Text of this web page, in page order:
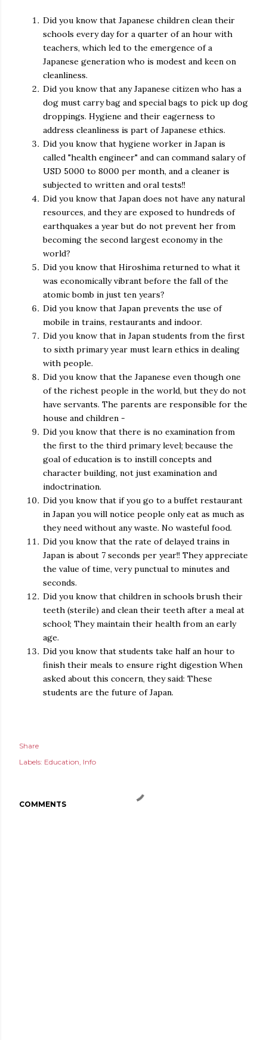
Did you know that Japanese children clean their
schools every day for a quarter of an hour with
teachers, which led to the emergence of a
Japanese generation who is modest and keen on
cleanliness.
Did you know that any Japanese citizen who has a
dog must carry bag and special bags to pick up dog
droppings. Hygiene and their eagerness to
address cleanliness is part of Japanese ethics.
Did you know that hygiene worker in Japan is
called "health engineer" and can command salary of
USD 5000 to 8000 per month, and a cleaner is
subjected to written and oral tests!!
Did you know that Japan does not have any natural
resources, and they are exposed to hundreds of
earthquakes a year but do not prevent her from
becoming the second largest economy in the
world?
Did you know that Hiroshima returned to what it
was economically vibrant before the fall of the
atomic bomb in just ten years?
Did you know that Japan prevents the use of
mobile in trains, restaurants and indoor.
Did you know that in Japan students from the first
to sixth primary year must learn ethics in dealing
with people.
Did you know that the Japanese even though one
of the richest people in the world, but they do not
have servants. The parents are responsible for the
house and children -
Did you know that there is no examination from
the first to the third primary level; because the
goal of education is to instill concepts and
character building, not just examination and
indoctrination.
Did you know that if you go to a buffet restaurant
in Japan you will notice people only eat as much as
they need without any waste. No wasteful food.
Did you know that the rate of delayed trains in
Japan is about 7 seconds per year!! They appreciate
the value of time, very punctual to minutes and
seconds.
Did you know that children in schools brush their
teeth (sterile) and clean their teeth after a meal at
school; They maintain their health from an early
age.
Did you know that students take half an hour to
finish their meals to ensure right digestion When
asked about this concern, they said: These
students are the future of Japan.
Share
Labels: Education Info
COMMENTS